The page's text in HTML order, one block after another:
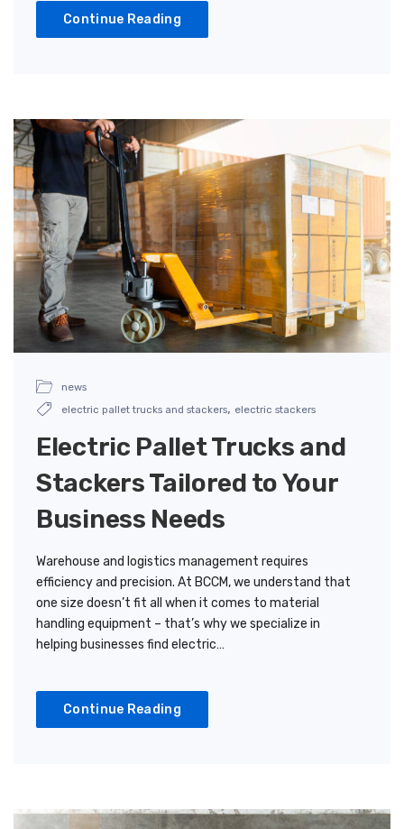
Continue Reading
news
electric pallet trucks and stackers, electric stackers
Electric Pallet Trucks and
Stackers Tailored to Your
Business Needs
Warehouse and logistics management requires
efficiency and precision. At BCCM, we understand that
one size doesn’t fit all when it comes to material
handling equipment – that’s why we specialize in
helping businesses find electric…
Continue Reading